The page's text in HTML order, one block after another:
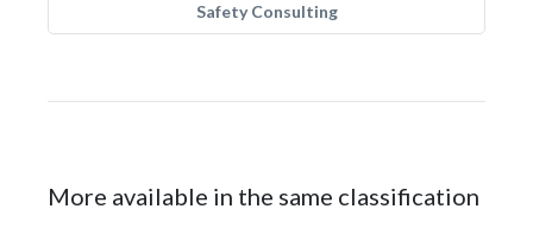
Safety Consulting
More available in the same classification